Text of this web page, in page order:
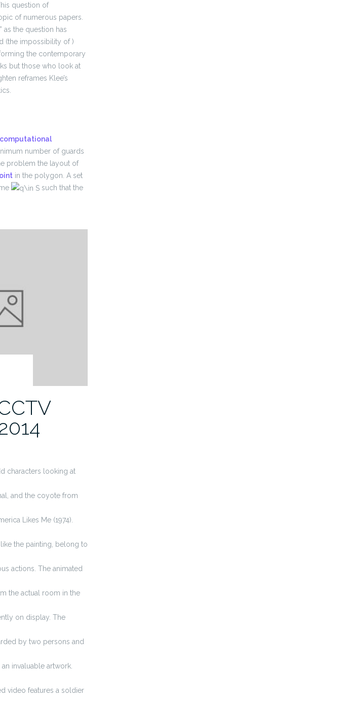
question of
of numerous papers.
,” as the question has
(the impossibility of )
the contemporary
but those who look at
reframes Klee’s
computational
number of guards
problem the layout of
in the polygon. A set
such that the
characters looking at
and the coyote from
Likes Me (1974).
the painting, belong to
actions. The animated
the actual room in the
on display. The
by two persons and
invaluable artwork.
video features a soldier